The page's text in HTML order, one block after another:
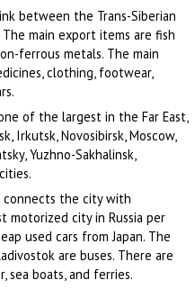
between the Trans-Siberian
main export items are fish
ferrous metals. The main
clothing, footwear,
of the largest in the Far East,
Irkutsk, Novosibirsk, Moscow,
Yuzhno-Sakhalinsk,
connects the city with
motorized city in Russia per
used cars from Japan. The
are buses. There are
sea boats, and ferries.